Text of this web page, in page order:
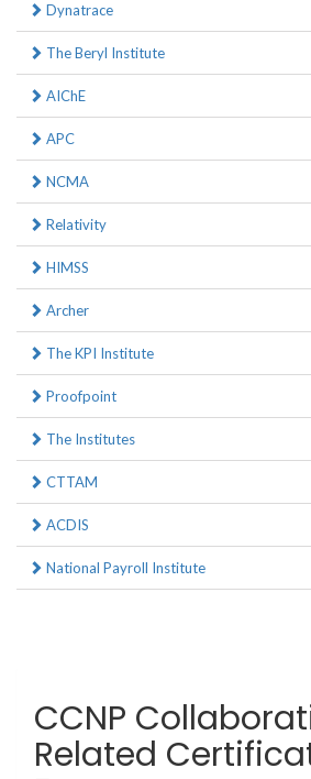
Dynatrace
The Beryl Institute
AIChE
APC
NCMA
Relativity
HIMSS
Archer
The KPI Institute
Proofpoint
The Institutes
CTTAM
ACDIS
National Payroll Institute
CCNP
Related